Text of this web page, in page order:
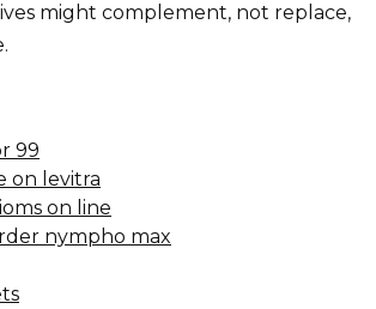
might complement, not replace,
99
on levitra
on line
nympho max